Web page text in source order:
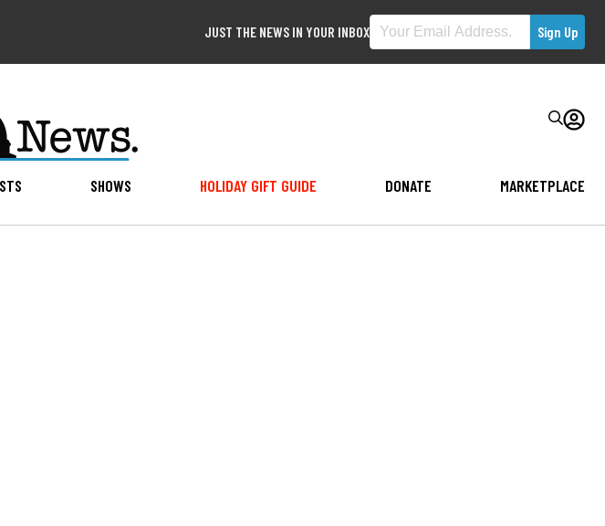
JUST THE NEWS IN YOUR INBOX
SHOWS HOLIDAY GIFT GUIDE DONATE MARKETPLACE